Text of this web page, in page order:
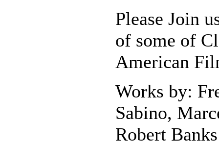
Please Join
of some of
American
Works by:
Sabino,
Robert